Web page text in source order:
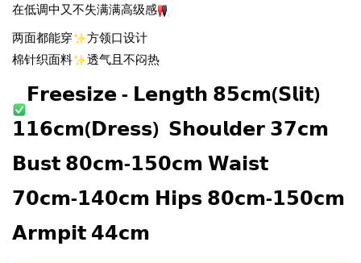
在低调中又不失满满高级感
两面都能穿
方领口设计
棉针织面料
透气且不闷热
𝗙𝗿𝗲𝗲𝘀𝗶𝘇𝗲 - 𝗟𝗲𝗻𝗴𝘁𝗵 𝟴𝟱𝗰𝗺(𝗦𝗹𝗶𝘁)
𝟭𝟭𝟲𝗰𝗺(𝗗𝗿𝗲𝘀𝘀)  𝗦𝗵𝗼𝘂𝗹𝗱𝗲𝗿 𝟯𝟳𝗰𝗺
𝗕𝘂𝘀𝘁 𝟴𝟬𝗰𝗺-𝟭𝟱𝟬𝗰𝗺 𝗪𝗮𝗶𝘀𝘁
𝟳𝟬𝗰𝗺-𝟭𝟰𝟬𝗰𝗺 𝗛𝗶𝗽𝘀 𝟴𝟬𝗰𝗺-𝟭𝟱𝟬𝗰𝗺
𝗔𝗿𝗺𝗽𝗶𝘁 𝟰𝟰𝗰𝗺